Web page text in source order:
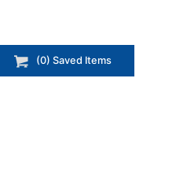
(0) Saved Items